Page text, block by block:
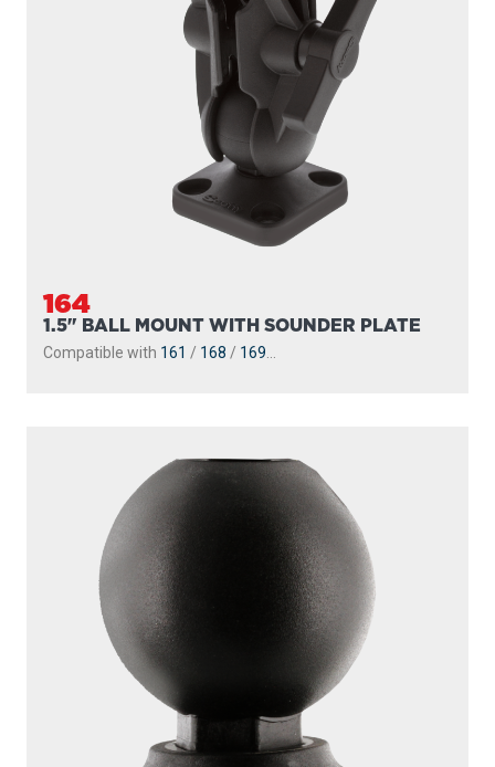
164
1.5" BALL MOUNT WITH SOUNDER PLATE
Compatible with 161 / 168 / 169